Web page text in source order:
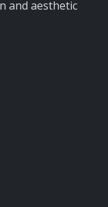
and aesthetic